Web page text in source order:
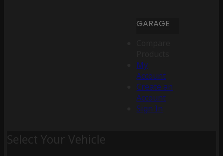
GARAGE
My
Account
Create an
Account
Sign In
Select Your Vehicle